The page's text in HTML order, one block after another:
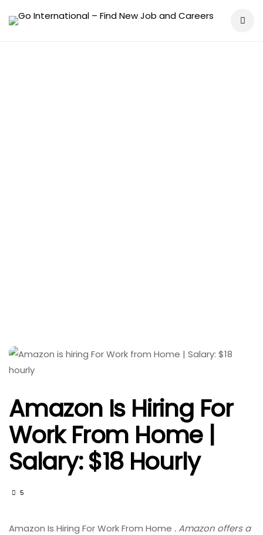
Amazon Is Hiring For
Work From Home |
Salary: $18 Hourly
5
Amazon Is Hiring For Work From Home . Amazon offers a